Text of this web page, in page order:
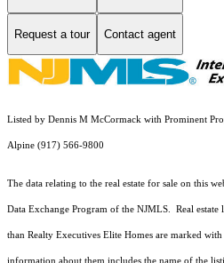
Request a tour Contact agent
Listed by Dennis M McCormack with Prominent
Alpine (917) 566-9800
The data relating to the real estate for sale on this
Data Exchange Program of the NJMLS. Real
than Realty Executives Elite Homes are marked